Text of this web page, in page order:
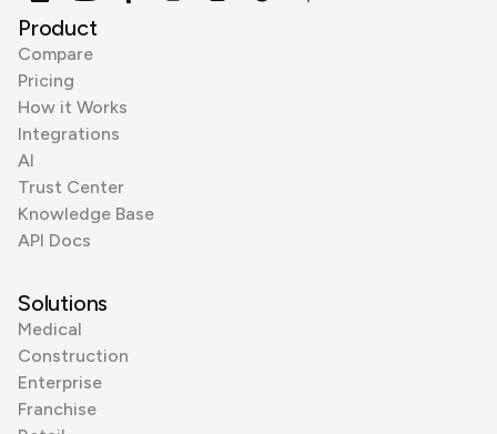
Product
Compare
Pricing
How it Works
Integrations
AI
Trust Center
Knowledge Base
API Docs
Solutions
Medical
Construction
Enterprise
Franchise